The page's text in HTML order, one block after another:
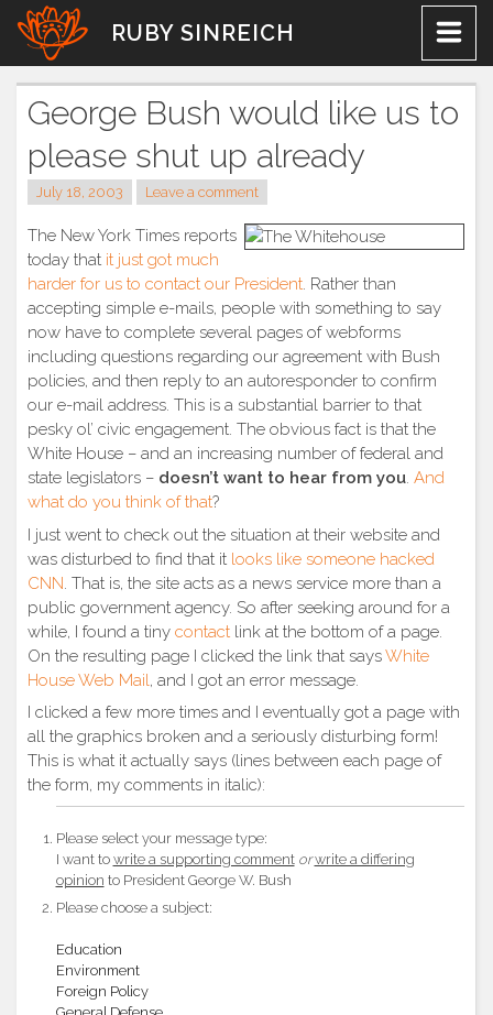
Skip
content
RUBY SINREICH
George Bush would like us to
please shut up already
July 18, 2003 Leave a comment
The New York Times reports
today that it just got much
harder for us to contact our President. Rather than
accepting simple e-mails, people with something to say
now have to complete several pages of webforms
including questions regarding our agreement with Bush
policies, and then reply to an autoresponder to confirm
our e-mail address. This is a substantial barrier to that
pesky ol’ civic engagement. The obvious fact is that the
White House – and an increasing number of federal and
state legislators – doesn’t want to hear from you. And
what do you think of that?
I just went to check out the situation at their website and
was disturbed to find that it looks like someone hacked
CNN . That is, the site acts as a news service more than a
public government agency. So after seeking around for a
while, I found a tiny contact link at the bottom of a page.
On the resulting page I clicked the link that saysWhite
House Web Mail , and I got an error message.
I clicked a few more times and I eventually got a page with
all the graphics broken and a seriously disturbing form!
This is what it actually says (lines between each page of
the form, my comments in italic):
Please select your message type:
I want to write a supporting comment or write a differing
opinion to President George W. Bush
Please choose a subject:
Education
Environment
Foreign Policy